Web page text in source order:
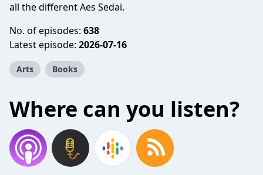
all the different Aes Sedai.
No. of episodes: 638
Latest episode: 2026-07-16
Arts Books
Where can you listen?